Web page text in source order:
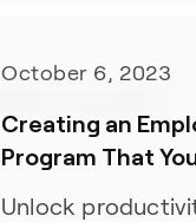
October 6, 2023
Creating an
Program That
Unlock